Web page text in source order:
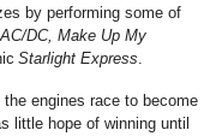
by performing some of
AC/DC, Make Up My
Starlight Express.
engines race to become
little hope of winning until